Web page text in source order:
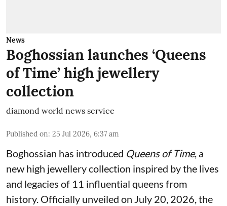
News
Boghossian launches ‘Queens
of Time’ high jewellery
collection
diamond world news service
Published on: 25 Jul 2026, 6:37 am
Boghossian has introduced Queens of Time, a
new high jewellery collection inspired by the lives
and legacies of 11 influential queens from
history. Officially unveiled on July 20, 2026, the